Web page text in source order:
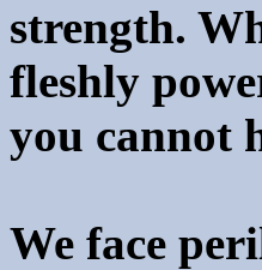
strength.
fleshly
you cannot
We face